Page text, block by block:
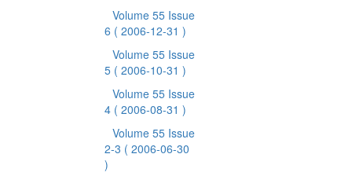
Volume 55 Issue
6 ( 2006-12-31 )
Volume 55 Issue
5 ( 2006-10-31 )
Volume 55 Issue
4 ( 2006-08-31 )
Volume 55 Issue
2-3 ( 2006-06-30
)